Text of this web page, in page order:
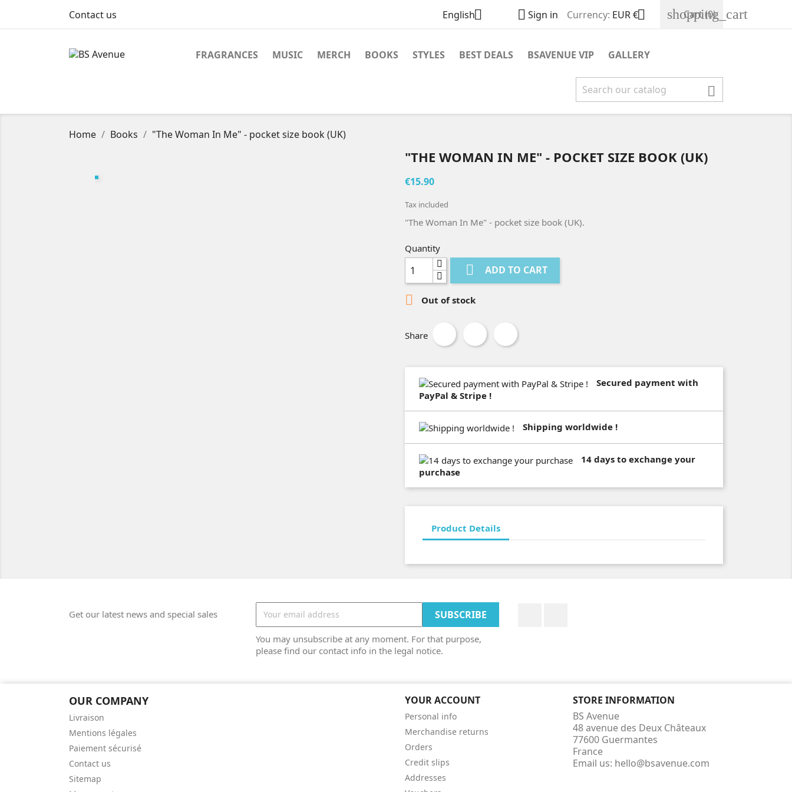
Contact us English  Sign in Currency: EUR € shopping_cart
Cart(0)
FRAGRANCES MUSIC MERCH BOOKS STYLES BEST DEALS BSAVENUE VIP GALLERY

Home Books "The Woman In Me" - pocket size book (UK)
"THE WOMAN IN ME" - POCKET SIZE BOOK (UK)
€15.90
Tax included
"The Woman In Me" - pocket size book (UK).
Quantity
 ADD TO CART
 Out of stock
Share
Secured payment with
PayPal & Stripe !
Shipping worldwide !
14 days to exchange your
purchase
Product Details
Get our latest news and special sales
You may unsubscribe at any moment. For that purpose,
please find our contact info in the legal notice.
OUR COMPANY
Livraison
Mentions légales
Paiement sécurisé
Contact us
Sitemap
YOUR ACCOUNT
Personal info
Merchandise returns
Orders
Credit slips
Addresses
STORE INFORMATION
BS Avenue
48 avenue des Deux Châteaux
77600 Guermantes
France
Email us: hello@bsavenue.com